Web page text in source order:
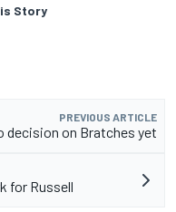
Story
PREVIOUS ARTICLE
decision on Bratches yet
for Russell